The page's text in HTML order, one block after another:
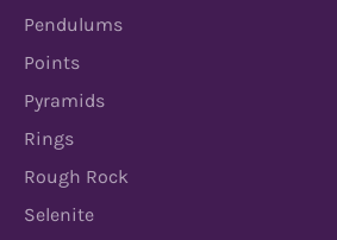
Pendulums
Points
Pyramids
Rings
Rough Rock
Selenite